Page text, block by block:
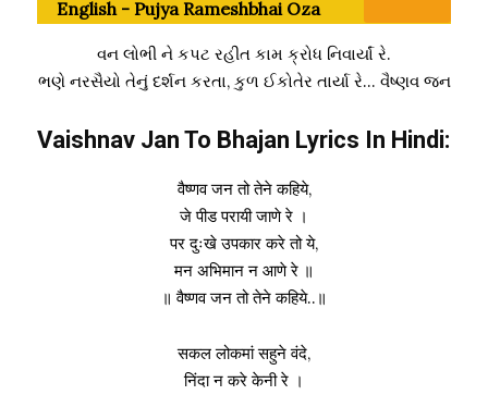
English - Pujya Rameshbhai Oza
વન લોભી ને કપટ રહીત કામ ક્રોધ નિવાર્યાં રે.
ભણે નરસૈયો તેનું દર્શન કરતા, કુળ ઈકોતેર તાર્યા રે… વૈષ્ણવ જન
Vaishnav Jan To Bhajan Lyrics In Hindi:
वैष्णव जन तो तेने कहिये,
जे पीड परायी जाणे रे ।
पर दुःखे उपकार करे तो ये,
मन अभिमान न आणे रे ॥
॥ वैष्णव जन तो तेने कहिये..॥
सकल लोकमां सहुने वंदे,
निंदा न करे केनी रे ।